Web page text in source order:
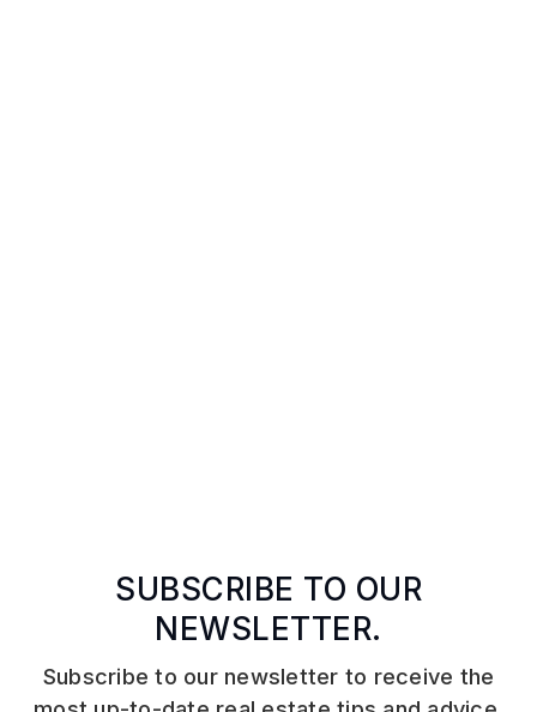
SUBSCRIBE TO OUR
NEWSLETTER.
Subscribe to our newsletter to receive the